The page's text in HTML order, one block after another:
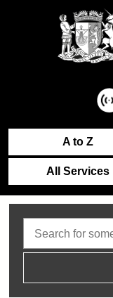
A to Z
All Services